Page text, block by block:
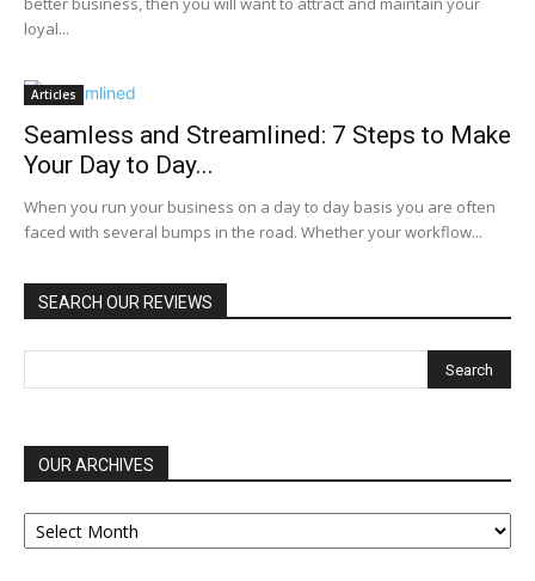
loyal...
Articles
Seamless and Streamlined: 7 Steps to Make
Your Day to Day...
When you run your business on a day to day basis you are often
faced with several bumps in the road. Whether your workflow...
SEARCH OUR REVIEWS
OUR ARCHIVES
OUR
ARCHIVES